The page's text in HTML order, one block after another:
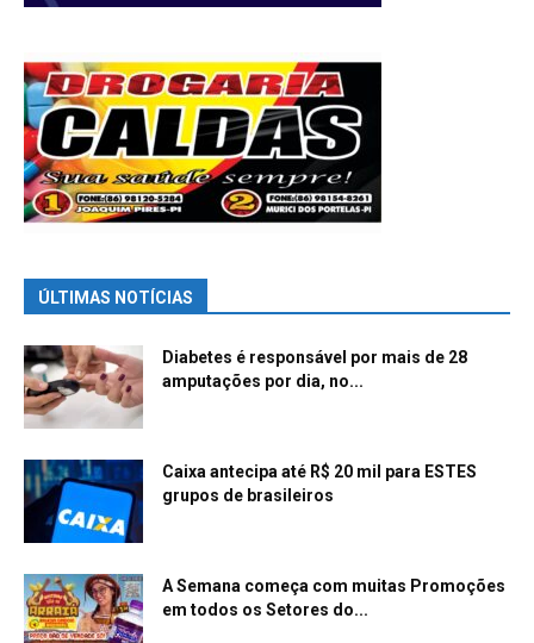
ÚLTIMAS NOTÍCIAS
Diabetes é responsável por mais de 28
amputações por dia, no...
Caixa antecipa até R$ 20 mil para ESTES
grupos de brasileiros
A Semana começa com muitas Promoções
em todos os Setores do...